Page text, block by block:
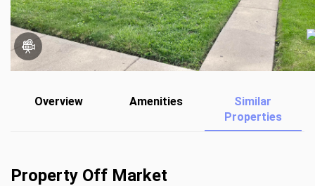
Overview Amenities
Similar
Properties
Property Off Market